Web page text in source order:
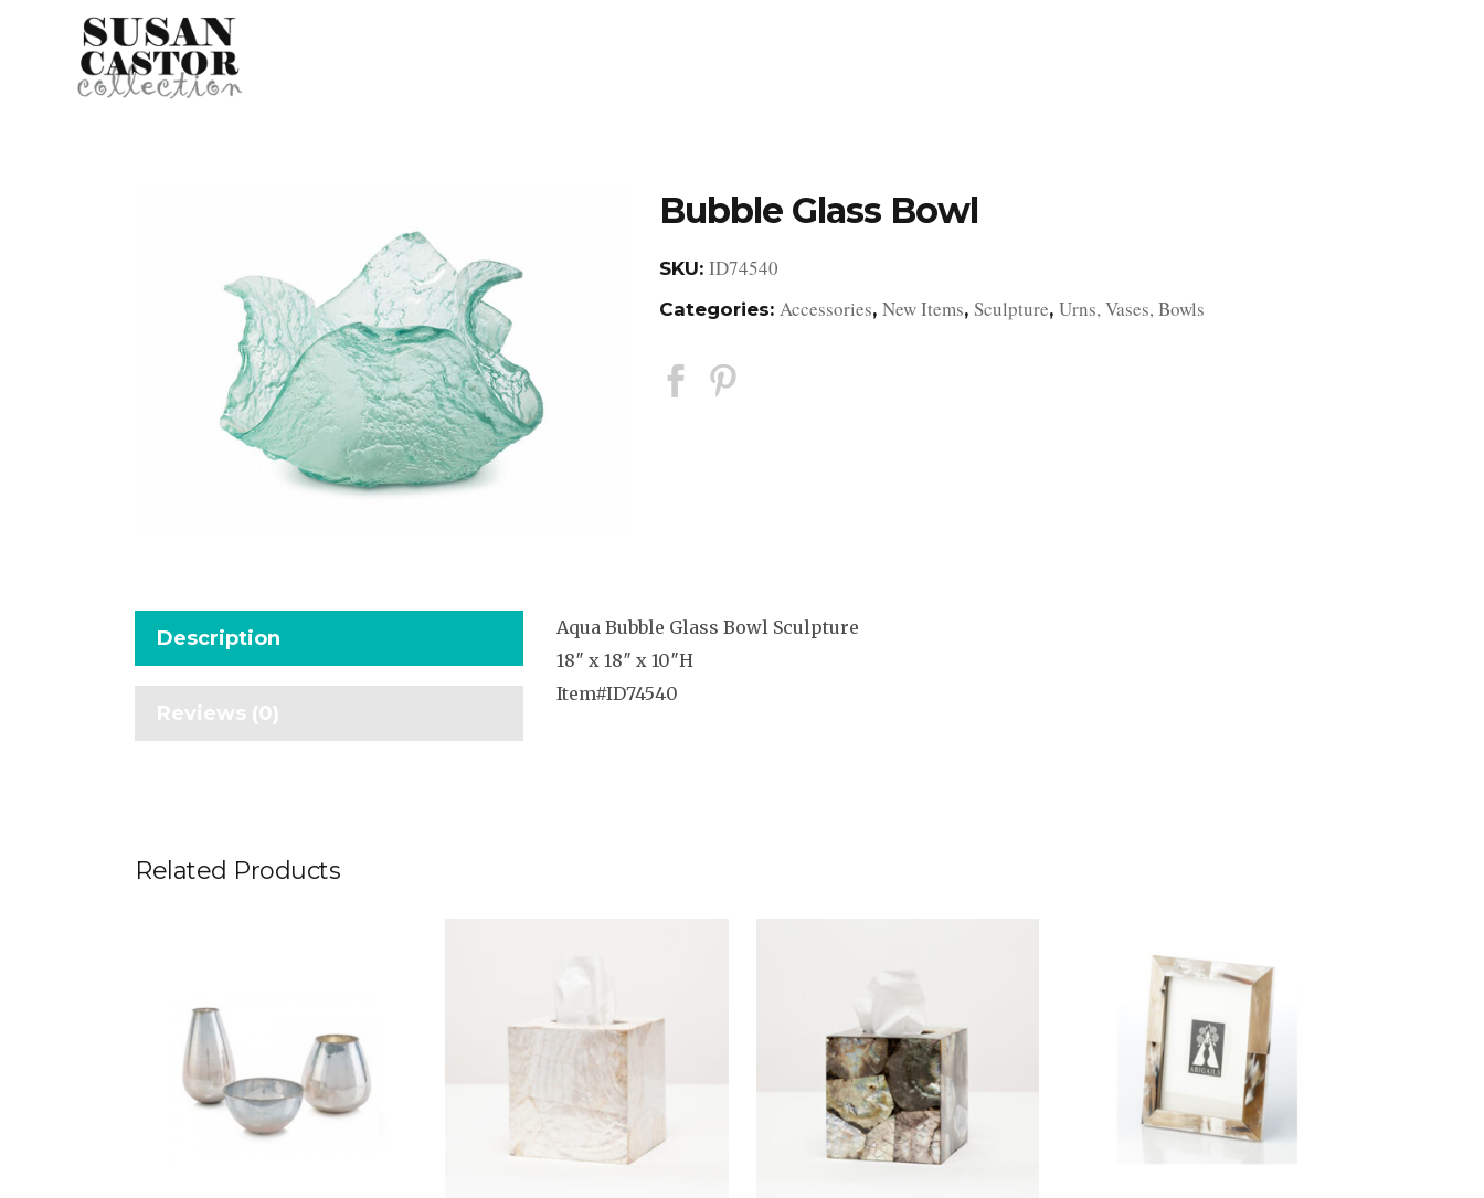
Bubble Glass Bowl
SKU: ID74540
Categories: Accessories, New Items, Sculpture, Urns, Vases, Bowls
Description
Reviews (0)
Aqua Bubble Glass Bowl Sculpture
18″ x 18″ x 10″H
Item#ID74540
Related Products